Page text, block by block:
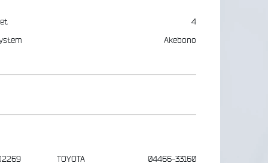
4
Akebono
TOYOTA
04466-33160